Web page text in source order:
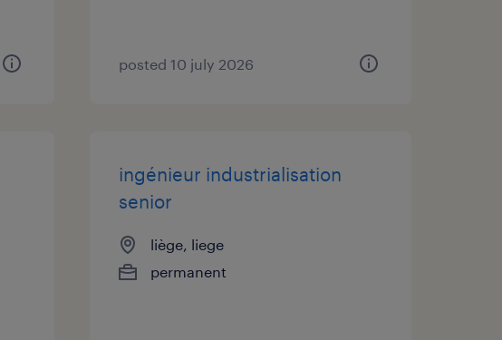
posted 10 july 2026
ingénieur industrialisation
senior
liège, liege
permanent